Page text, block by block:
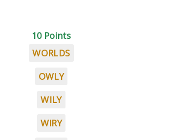
10 Points
WORLDS
OWLY
WILY
WIRY